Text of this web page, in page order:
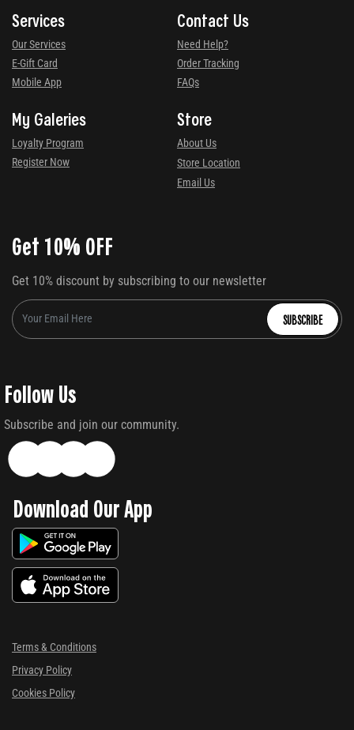
Services
Our Services
E-Gift Card
Mobile App
Contact Us
Need Help?
Order Tracking
FAQs
My Galeries
Loyalty Program
Register Now
Store
About Us
Store Location
Email Us
Get 10% OFF
Get 10% discount by subscribing to our newsletter
SUBSCRIBE
Follow Us
Subscribe and join our community.
Download Our App
Terms & Conditions
Privacy Policy
Cookies Policy